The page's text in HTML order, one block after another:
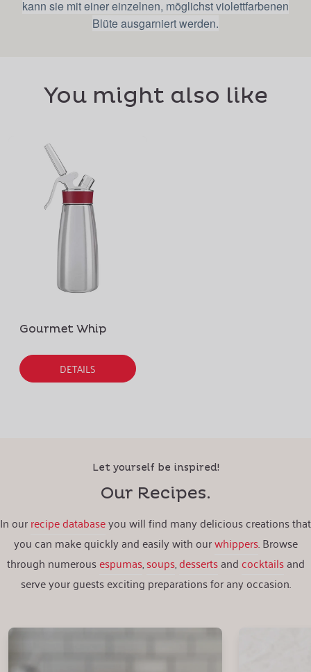
kann sie mit einer einzelnen, möglichst violettfarbenen
Blüte ausgarniert werden.
You might also like
Gourmet Whip
DETAILS
Let yourself be inspired!
Our Recipes.
In ourrecipe databaseyou will find many delicious creations that
you can make quickly and easily with ourwhippers. Browse
through numerousespumas,soups,dessertsandcocktailsand
serve your guests exciting preparations for any occasion.